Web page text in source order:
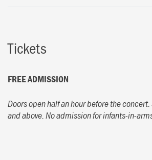
Tickets
FREE ADMISSION
Doors open half an hour before the concert.
and above. No admission for infants-in-